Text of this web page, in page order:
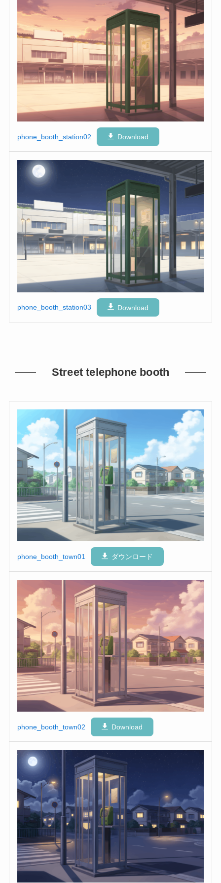
phone_booth_station02 Download
phone_booth_station03 Download
Street telephone booth
phone_booth_town01 ダウンロード
phone_booth_town02 Download